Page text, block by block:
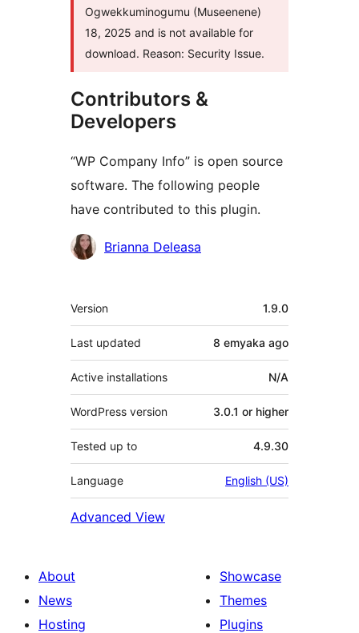
Ogwekkuminogumu (Museenene)
18, 2025 and is not available for
download. Reason: Security Issue.
Contributors &
Developers
“WP Company Info” is open source
software. The following people
have contributed to this plugin.
Contributors
Brianna Deleasa
Meta
Version 1.9.0
Last updated 8 emyaka ago
Active installations N/A
WordPress version 3.0.1 or higher
Tested up to 4.9.30
Language English (US)
Advanced View
About
News
Hosting
Showcase
Themes
Plugins